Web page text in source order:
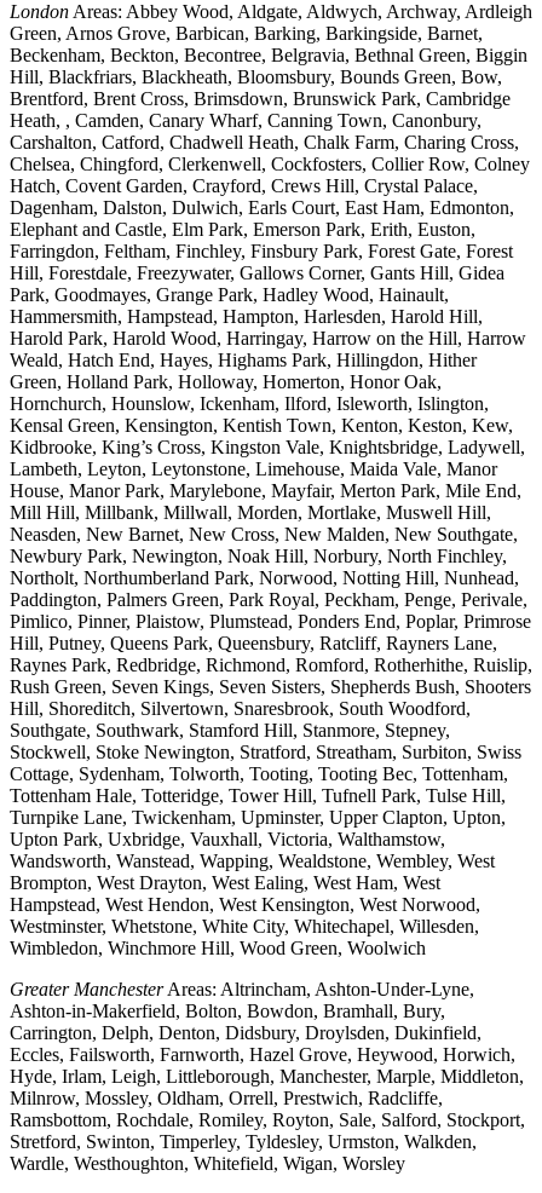
London Areas: Abbey Wood, Aldgate, Aldwych, Archway, Ardleigh
Green, Arnos Grove, Barbican, Barking, Barkingside, Barnet,
Beckenham, Beckton, Becontree, Belgravia, Bethnal Green, Biggin
Hill, Blackfriars, Blackheath, Bloomsbury, Bounds Green, Bow,
Brentford, Brent Cross, Brimsdown, Brunswick Park, Cambridge
Heath, , Camden, Canary Wharf, Canning Town, Canonbury,
Carshalton, Catford, Chadwell Heath, Chalk Farm, Charing Cross,
Chelsea, Chingford, Clerkenwell, Cockfosters, Collier Row, Colney
Hatch, Covent Garden, Crayford, Crews Hill, Crystal Palace,
Dagenham, Dalston, Dulwich, Earls Court, East Ham, Edmonton,
Elephant and Castle, Elm Park, Emerson Park, Erith, Euston,
Farringdon, Feltham, Finchley, Finsbury Park, Forest Gate, Forest
Hill, Forestdale, Freezywater, Gallows Corner, Gants Hill, Gidea
Park, Goodmayes, Grange Park, Hadley Wood, Hainault,
Hammersmith, Hampstead, Hampton, Harlesden, Harold Hill,
Harold Park, Harold Wood, Harringay, Harrow on the Hill, Harrow
Weald, Hatch End, Hayes, Highams Park, Hillingdon, Hither
Green, Holland Park, Holloway, Homerton, Honor Oak,
Hornchurch, Hounslow, Ickenham, Ilford, Isleworth, Islington,
Kensal Green, Kensington, Kentish Town, Kenton, Keston, Kew,
Kidbrooke, King’s Cross, Kingston Vale, Knightsbridge, Ladywell,
Lambeth, Leyton, Leytonstone, Limehouse, Maida Vale, Manor
House, Manor Park, Marylebone, Mayfair, Merton Park, Mile End,
Mill Hill, Millbank, Millwall, Morden, Mortlake, Muswell Hill,
Neasden, New Barnet, New Cross, New Malden, New Southgate,
Newbury Park, Newington, Noak Hill, Norbury, North Finchley,
Northolt, Northumberland Park, Norwood, Notting Hill, Nunhead,
Paddington, Palmers Green, Park Royal, Peckham, Penge, Perivale,
Pimlico, Pinner, Plaistow, Plumstead, Ponders End, Poplar, Primrose
Hill, Putney, Queens Park, Queensbury, Ratcliff, Rayners Lane,
Raynes Park, Redbridge, Richmond, Romford, Rotherhithe, Ruislip,
Rush Green, Seven Kings, Seven Sisters, Shepherds Bush, Shooters
Hill, Shoreditch, Silvertown, Snaresbrook, South Woodford,
Southgate, Southwark, Stamford Hill, Stanmore, Stepney,
Stockwell, Stoke Newington, Stratford, Streatham, Surbiton, Swiss
Cottage, Sydenham, Tolworth, Tooting, Tooting Bec, Tottenham,
Tottenham Hale, Totteridge, Tower Hill, Tufnell Park, Tulse Hill,
Turnpike Lane, Twickenham, Upminster, Upper Clapton, Upton,
Upton Park, Uxbridge, Vauxhall, Victoria, Walthamstow,
Wandsworth, Wanstead, Wapping, Wealdstone, Wembley, West
Brompton, West Drayton, West Ealing, West Ham, West
Hampstead, West Hendon, West Kensington, West Norwood,
Westminster, Whetstone, White City, Whitechapel, Willesden,
Wimbledon, Winchmore Hill, Wood Green, Woolwich
Greater ManchesterAreas: Altrincham, Ashton-Under-Lyne,
Ashton-in-Makerfield, Bolton, Bowdon, Bramhall, Bury,
Carrington, Delph, Denton, Didsbury, Droylsden, Dukinfield,
Eccles, Failsworth, Farnworth, Hazel Grove, Heywood, Horwich,
Hyde, Irlam, Leigh, Littleborough, Manchester, Marple, Middleton,
Milnrow, Mossley, Oldham, Orrell, Prestwich, Radcliffe,
Ramsbottom, Rochdale, Romiley, Royton, Sale, Salford, Stockport,
Stretford, Swinton, Timperley, Tyldesley, Urmston, Walkden,
Wardle, Westhoughton, Whitefield, Wigan, Worsley